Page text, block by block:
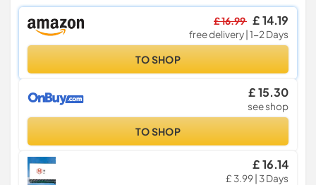
£ 16.99 £ 14.19
free delivery | 1-2 Days
TO SHOP
£ 15.30
see shop
TO SHOP
£ 16.14
£ 3.99 | 3 Days